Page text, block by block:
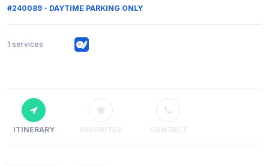
#240089 - DAYTIME PARKING ONLY
1 services
ITINERARY FAVORITES CONTACT